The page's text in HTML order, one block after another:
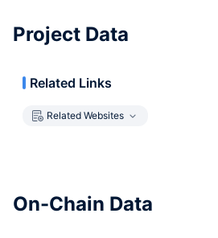
Project Data
Related Links
Related Websites
On-Chain Data